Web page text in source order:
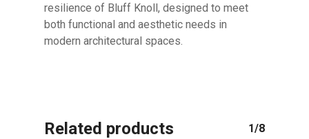
resilience of Bluff Knoll, designed to meet
both functional and aesthetic needs in
modern architectural spaces.
Related products 1/8